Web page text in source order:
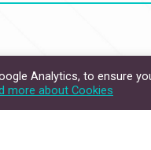
Us Privacy Policy
All Rights Reserved.
Analytics, to ensure
more about Cookies